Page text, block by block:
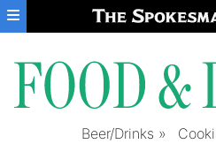
Skip to main content
Beer/Drinks